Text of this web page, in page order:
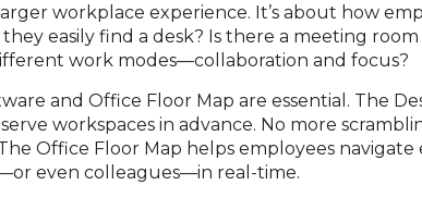
workplace experience. It’s about how
easily find a desk? Is there a meeting room
work modes—collaboration and focus?
and Office Floor Map are essential. The
workspaces in advance. No more
Office Floor Map helps employees navigate
even colleagues—in real-time.